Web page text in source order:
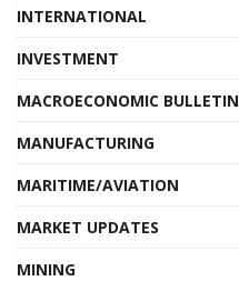
INTERNATIONAL
INVESTMENT
MACROECONOMIC BULLETIN
MANUFACTURING
MARITIME/AVIATION
MARKET UPDATES
MINING